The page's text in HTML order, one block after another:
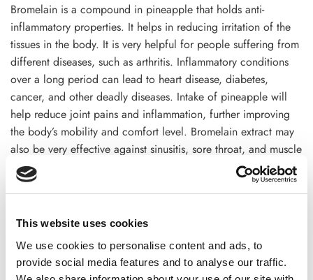
This website uses cookies
We use cookies to personalise content and ads, to
provide social media features and to analyse our traffic.
Bromelain is a compound in pineapple that holds anti-
inflammatory properties. It helps in reducing irritation of the
tissues in the body. It is very helpful for people suffering from
different diseases, such as arthritis. Inflammatory conditions
over a long period can lead to heart disease, diabetes,
cancer, and other deadly diseases. Intake of pineapple will
help reduce joint pains and inflammation, further improving
the body’s mobility and comfort level. Bromelain extract may
also be very effective against sinusitis, sore throat, and muscle
injuries because of its anti-inflammatory properties.
8. Supports Eye Health
Pineapple contains beta-carotene and vitamin A, essential to
maintaining healthy vision. Vitamin A protects the cornea and
the eye’s surface from damage and may be involved with
vision in low-light conditions. In this case, regular